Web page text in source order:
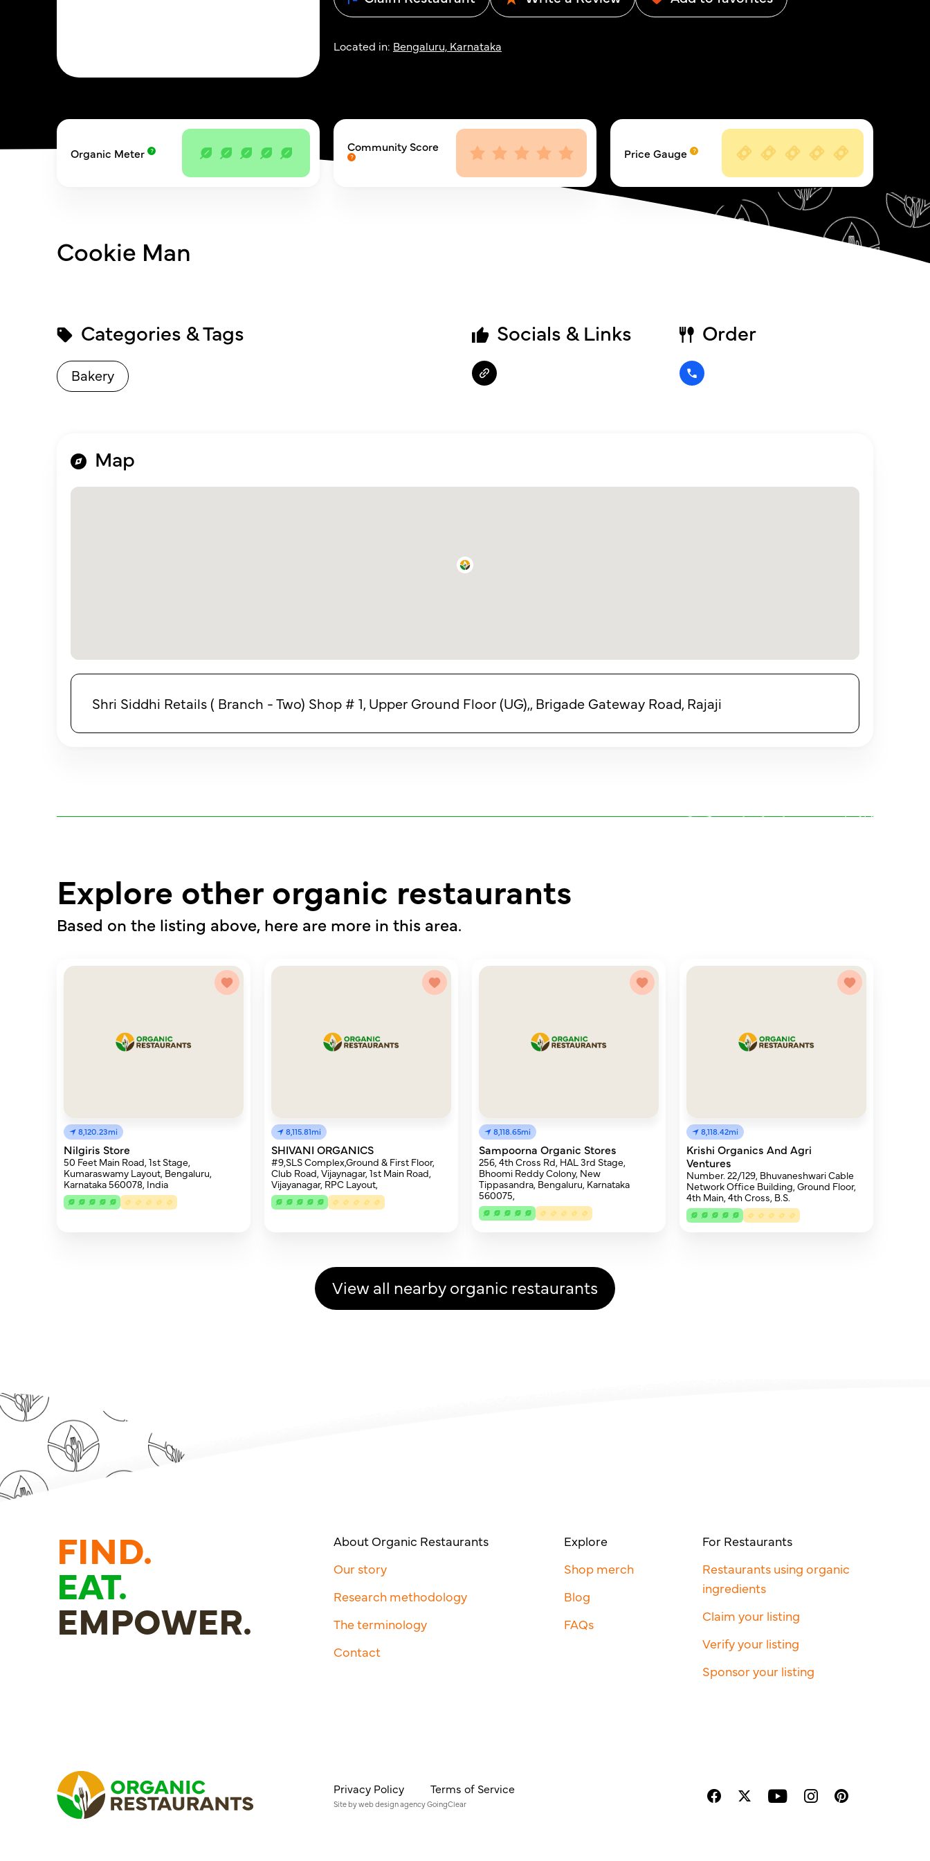
Located in: Bengaluru, Karnataka
Organic Meter Community Score Price Gauge
Cookie Man
Categories & Tags
Bakery
Socials & Links Order
Map
Shri Siddhi Retails ( Branch - Two) Shop # 1, Upper Ground Floor (UG),, Brigade Gateway Road, Rajaji
Explore other organic restaurants
Based on the listing above, here are more in this area.
8,120.23mi
Nilgiris Store
50 Feet Main Road, 1st Stage,
Kumaraswamy Layout, Bengaluru,
Karnataka 560078, India
8,115.81mi
SHIVANI ORGANICS
#9,SLS Complex,Ground & First Floor,
Club Road, Vijaynagar, 1st Main Road,
Vijayanagar, RPC Layout,
8,118.65mi
Sampoorna Organic Stores
256, 4th Cross Rd, HAL 3rd Stage,
Bhoomi Reddy Colony, New
Tippasandra, Bengaluru, Karnataka
560075,
8,118.42mi
Krishi Organics And Agri
Ventures
Number. 22/129, Bhuvaneshwari Cable
Network Office Building, Ground Floor,
4th Main, 4th Cross, B.S.
View all nearby organic restaurants
FIND.
EAT.
EMPOWER.
About Organic Restaurants
Our story
Research methodology
The terminology
Contact
Explore
Shop merch
Blog
FAQs
For Restaurants
Restaurants using organic
ingredients
Claim your listing
Verify your listing
Sponsor your listing
Privacy Policy Terms of Service
Site byweb design agencyGoingClear